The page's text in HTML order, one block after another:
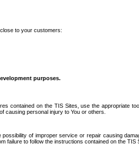
to your customers:
purposes.
contained on the TIS Sites, use the appropriate
causing personal injury to You or others.
of improper service or repair causing
failure to follow the instructions contained on the TIS